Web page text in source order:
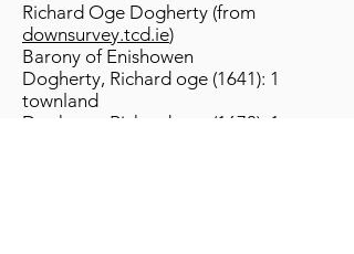
Richard Oge Dogherty (from
downsurvey.tcd.ie)
Barony of Enishowen
Dogherty, Richard oge (1641): 1
townland
Dogherty, Richard oge (1670): 1